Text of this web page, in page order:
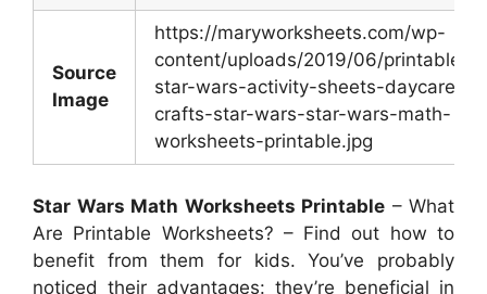
Source
Image
https://maryworksheets.com/wp-
content/uploads/2019/06/printable-
star-wars-activity-sheets-daycare-
crafts-star-wars-star-wars-math-
worksheets-printable.jpg
Star Wars Math Worksheets Printable – What
Are Printable Worksheets? – Find out how to
benefit from them for kids. You’ve probably
noticed their advantages: they’re beneficial in